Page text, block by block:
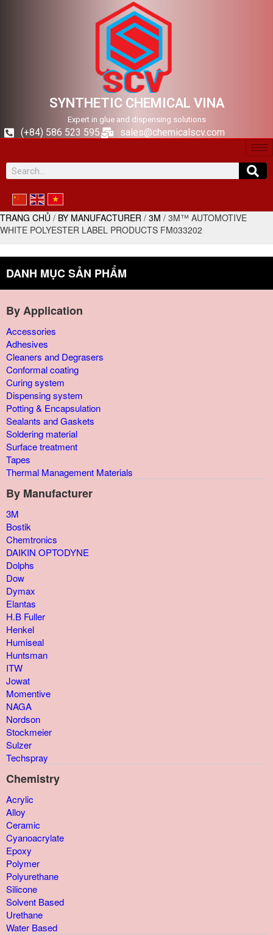
SYNTHETIC CHEMICAL VINA
Expert in glue and dispensing solutions
(+84) 586 523 595 sales@chemicalscv.com
TRANG CHỦ / BY MANUFACTURER / 3M / 3M™ AUTOMOTIVE
WHITE POLYESTER LABEL PRODUCTS FM033202
DANH MỤC SẢN PHẨM
By Application
Accessories
Adhesives
Cleaners and Degrasers
Conformal coating
Curing system
Dispensing system
Potting & Encapsulation
Sealants and Gaskets
Soldering material
Surface treatment
Tapes
Thermal Management Materials
By Manufacturer
3M
Bostik
Chemtronics
DAIKIN OPTODYNE
Dolphs
Dow
Dymax
Elantas
H.B Fuller
Henkel
Humiseal
Huntsman
ITW
Jowat
Momentive
NAGA
Nordson
Stockmeier
Sulzer
Techspray
Chemistry
Acrylic
Alloy
Ceramic
Cyanoacrylate
Epoxy
Polymer
Polyurethane
Silicone
Solvent Based
Urethane
Water Based